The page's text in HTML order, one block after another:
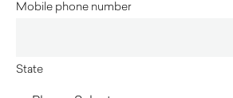
Mobile phone number
State